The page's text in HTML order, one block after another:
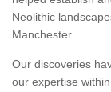
Neolithic
Manchester.
Our discoveries
our expertise